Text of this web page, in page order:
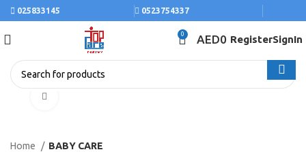
025833145 0523754337
0 AED0 RegisterSignIn
Home BABY CARE